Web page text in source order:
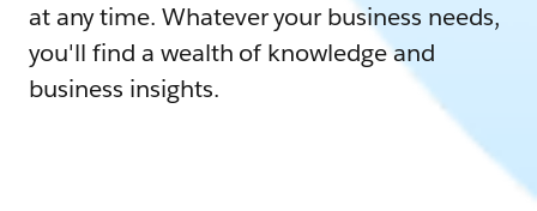
at any time. Whatever your business needs,
you'll find a wealth of knowledge and
business insights.